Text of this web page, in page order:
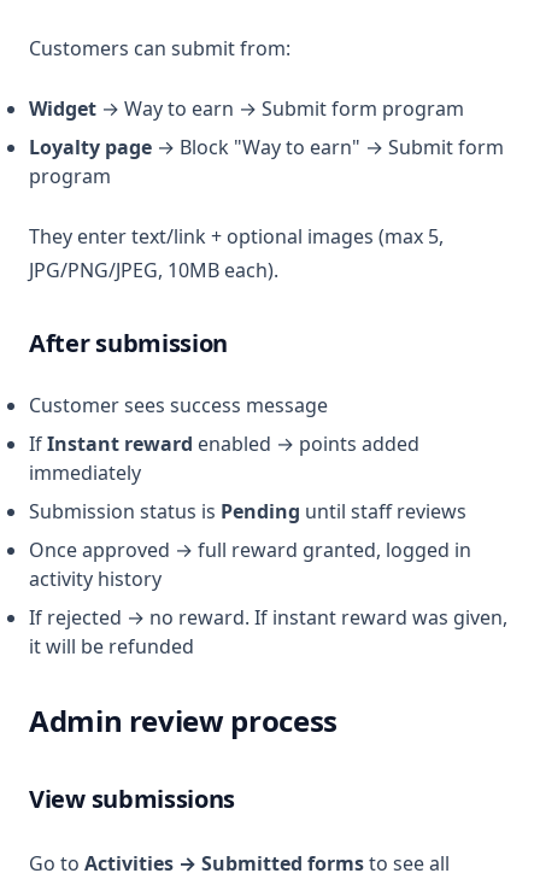
Customers can submit from:
Widget → Way to earn → Submit form program
Loyalty page → Block "Way to earn" → Submit form
program
They enter text/link + optional images (max 5,
JPG/PNG/JPEG, 10MB each).
After submission
Customer sees success message
IfInstant reward enabled → points added
immediately
Submission status is Pending until staff reviews
Once approved → full reward granted, logged in
activity history
If rejected → no reward. If instant reward was given,
it will be refunded
Admin review process
View submissions
Go to Activities → Submitted formsto see all